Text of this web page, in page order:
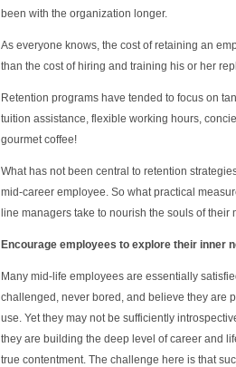
been with the organization longer.
As everyone knows, the cost of retaining an
than the cost of hiring and training his or her
Retention programs have tended to focus on
tuition assistance, flexible working hours,
gourmet coffee!
What has not been central to retention
mid-career employee. So what practical
line managers take to nourish the souls of their
Encourage employees to explore their inner
Many mid-life employees are essentially
challenged, never bored, and believe they are
use. Yet they may not be sufficiently
they are building the deep level of career and
true contentment. The challenge here is that